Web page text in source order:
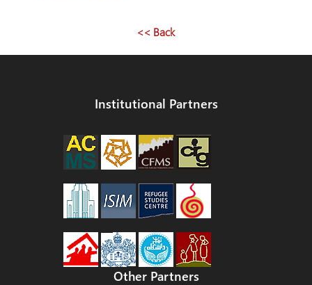
<< Back
Institutional Partners
Other Partners